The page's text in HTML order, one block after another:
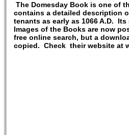
The Domesday Book is one of
contains a detailed description
tenants as early as 1066 A.D.
Images of the Books are now
free online search, but a
copied. Check their website at